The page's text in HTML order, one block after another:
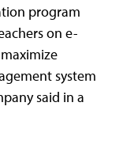
program
on e-
system
said in a